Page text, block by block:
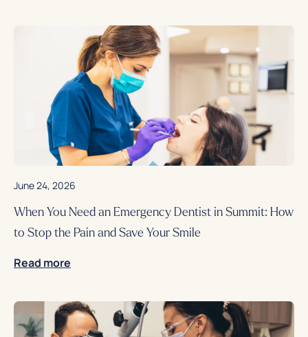
When You Need an Emergency Dentist in Summit: How
to Stop the Pain and Save Your Smile
June 24, 2026
Read more